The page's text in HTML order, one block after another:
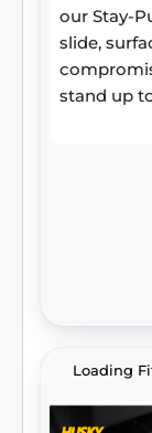
our Stay-
slide,
stand up
from
contained
same.
Loading